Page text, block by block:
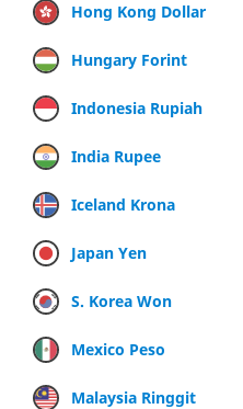
Hong Kong Dollar
Hungary Forint
Indonesia Rupiah
India Rupee
Iceland Krona
Japan Yen
S. Korea Won
Mexico Peso
Malaysia Ringgit